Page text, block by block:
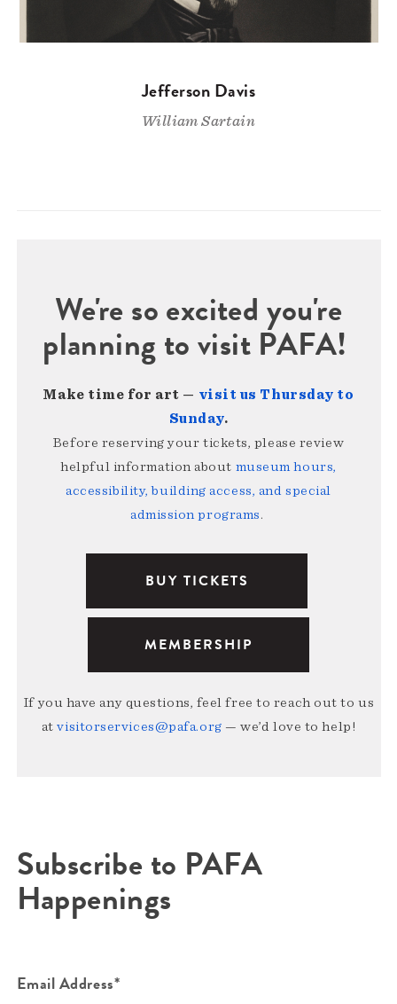
Jefferson Davis
William Sartain
We're so excited you're
planning to visit PAFA!
Make time for art — visit us Thursday to
Sunday.
Before reserving your tickets, please review
helpful information about museum hours,
accessibility, building access, and special
admission programs.
BUY TICKETS
MEMBERSHIP
If you have any questions, feel free to reach out to us
atvisitorservices@pafa.org — we’d love to help!
Subscribe to PAFA
Happenings
Email Address*